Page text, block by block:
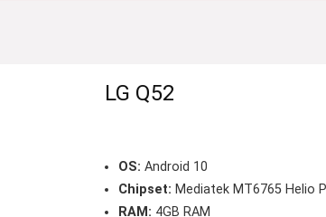
LG Q52
OS: Android 10
Chipset: Mediatek MT6765 Helio
RAM: 4GB RAM